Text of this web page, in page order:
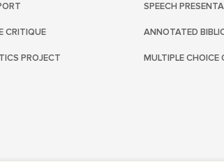
SPEECH
CRITIQUE ANNOTATED
PROJECT MULTIPLE CHOICE